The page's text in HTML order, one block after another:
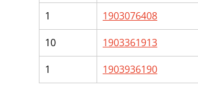
1903076408
1
1903361913
10
1903936190
1